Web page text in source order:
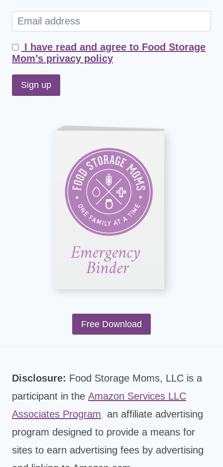
I have read and agree to Food Storage
Mom’s privacy policy
Free Download
Disclosure: Food Storage Moms, LLC is a
participant in the Amazon Services LLC
Associates Program, an affiliate advertising
program designed to provide a means for
sites to earn advertising fees by advertising